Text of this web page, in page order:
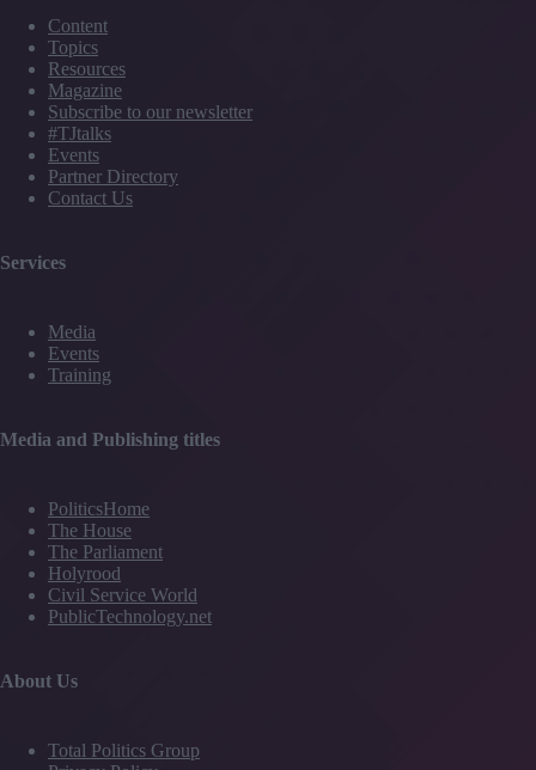
Content
Topics
Resources
Magazine
Subscribe to our newsletter
#TJtalks
Events
Partner Directory
Contact Us
Services
Media
Events
Training
Media and Publishing titles
PoliticsHome
The House
The Parliament
Holyrood
Civil Service World
PublicTechnology.net
About Us
Total Politics Group